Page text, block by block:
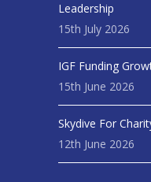
Leadership
15th July 2026
IGF Funding
15th June 2026
Skydive For
12th June 2026